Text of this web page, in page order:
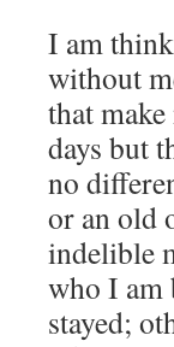
I am
without
that
days but
no
or an old
indelible
who I am
stayed;